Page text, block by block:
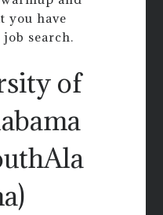
you have
search.
of